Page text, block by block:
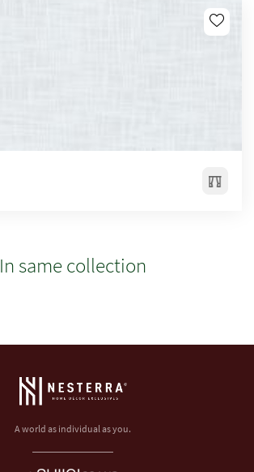
In same collection
A world as individual as you.